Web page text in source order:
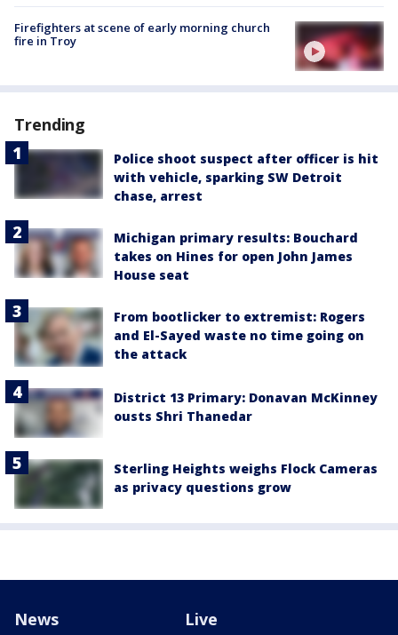
Firefighters at scene of early morning church
fire in Troy
Trending
Police shoot suspect after officer is hit
with vehicle, sparking SW Detroit
chase, arrest
Michigan primary results: Bouchard
takes on Hines for open John James
House seat
From bootlicker to extremist: Rogers
and El-Sayed waste no time going on
the attack
District 13 Primary: Donavan McKinney
ousts Shri Thanedar
Sterling Heights weighs Flock Cameras
as privacy questions grow
News Live